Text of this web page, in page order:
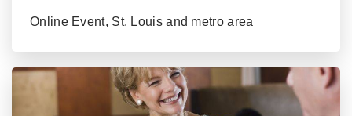
Online Event, St. Louis and metro area